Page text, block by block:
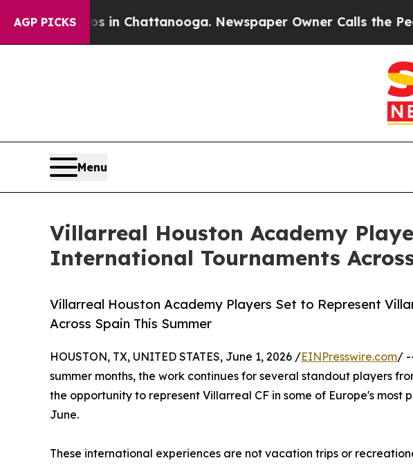
AGP PICKS
in Chattanooga. Newspaper Owner Calls the People
Menu
Villarreal Houston Academy
International Tournaments
Villarreal Houston Academy Players Set to Represent
Across Spain This Summer
HOUSTON, TX, UNITED STATES, June 1, 2026 /EINPresswire.com/
summer months, the work continues for several standout players
the opportunity to represent Villarreal CF in some of Europe's
June.
These international experiences are not vacation trips or